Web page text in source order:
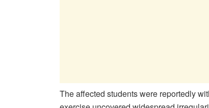
The affected students were reportedly